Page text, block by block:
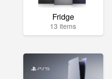
Fridge
13 items